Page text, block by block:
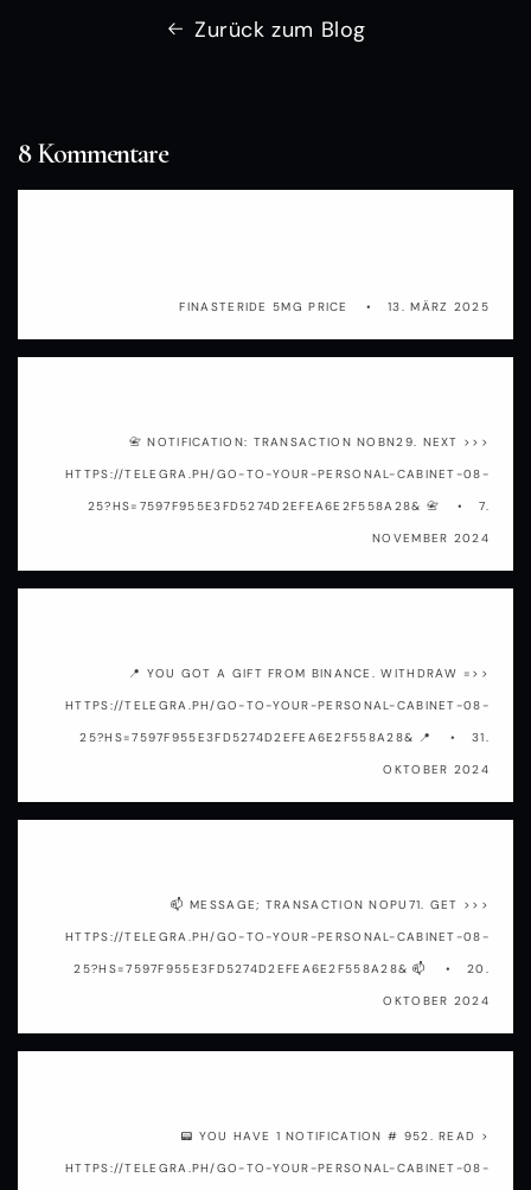
Zurück zum Blog
8 Kommentare
FINASTERIDE 5MG PRICE 13. MÄRZ 2025
📇 NOTIFICATION: TRANSACTION NOBN29. NEXT >>>
HTTPS://TELEGRA.PH/GO-TO-YOUR-PERSONAL-CABINET-08-
25?HS=7597F955E3FD5274D2EFEA6E2F558A28& 📇 7.
NOVEMBER 2024
📍 YOU GOT A GIFT FROM BINANCE. WITHDRАW =>>
HTTPS://TELEGRA.PH/GO-TO-YOUR-PERSONAL-CABINET-08-
25?HS=7597F955E3FD5274D2EFEA6E2F558A28& 📍 31.
OKTOBER 2024
📫 MESSAGE; TRANSACTION NOPU71. GET >>>
HTTPS://TELEGRA.PH/GO-TO-YOUR-PERSONAL-CABINET-08-
25?HS=7597F955E3FD5274D2EFEA6E2F558A28& 📫 20.
OKTOBER 2024
📟 YOU HAVE 1 NOTIFICATION # 952. READ >
HTTPS://TELEGRA.PH/GO-TO-YOUR-PERSONAL-CABINET-08-